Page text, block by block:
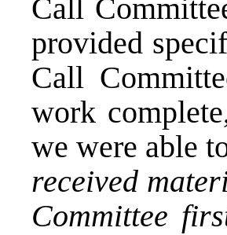
Call
provided
Call
work
we were able
received
Committee